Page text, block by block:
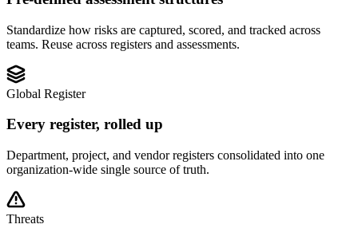
Standardize how risks are captured, scored, and tracked across
teams. Reuse across registers and assessments.
Global Register
Every register, rolled up
Department, project, and vendor registers consolidated into one
organization-wide single source of truth.
Threats